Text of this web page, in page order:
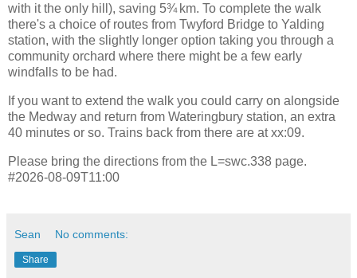
with it the only hill), saving 5¾ km. To complete the walk
there's a choice of routes from Twyford Bridge to Yalding
station, with the slightly longer option taking you through a
community orchard where there might be a few early
windfalls to be had.
If you want to extend the walk you could carry on alongside
the Medway and return from Wateringbury station, an extra
40 minutes or so. Trains back from there are at xx:09.
Please bring the directions from the L=swc.338 page.
#2026-08-09T11:00
Sean No comments:
Share